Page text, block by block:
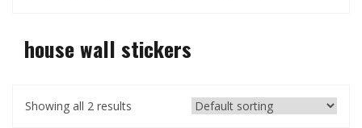
house wall stickers
Showing all 2 results